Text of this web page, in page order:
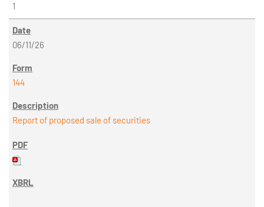
1
06/11/26
144
Report of proposed sale of securities